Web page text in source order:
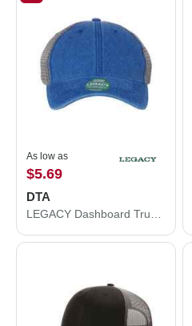
As low as
$5.69
DTA